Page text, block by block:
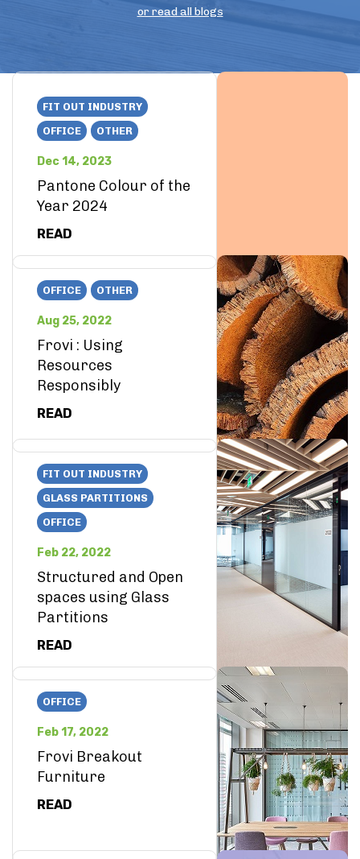
or read all blogs
FIT OUT INDUSTRY
OFFICE
OTHER
Dec 14, 2023
Pantone Colour of the
Year 2024
READ
OFFICE OTHER
Aug 25, 2022
Frovi : Using
Resources
Responsibly
READ
FIT OUT INDUSTRY
GLASS PARTITIONS
OFFICE
Feb 22, 2022
Structured and Open
spaces using Glass
Partitions
READ
OFFICE
Feb 17, 2022
Frovi Breakout
Furniture
READ